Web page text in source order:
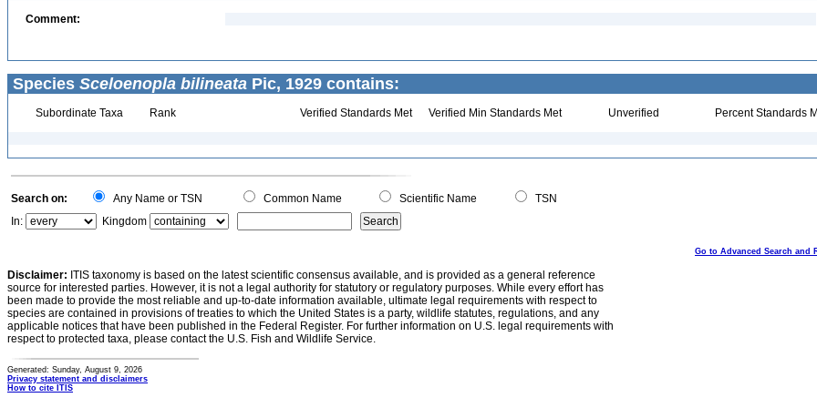
Comment:
Species Sceloenopla bilineata Pic, 1929 contains:
Subordinate Taxa Rank Verified Standards Met Verified Min Standards Met Unverified Percent Standards
Search on: Any Name or TSN Common Name Scientific Name
TSN
In:
Kingdom
Go to Advanced Search and
Disclaimer: ITIS taxonomy is based on the latest scientific consensus available, and is provided as a general reference
source for interested parties. However, it is not a legal authority for statutory or regulatory purposes. While every effort has
been made to provide the most reliable and up-to-date information available, ultimate legal requirements with respect to
species are contained in provisions of treaties to which the United States is a party, wildlife statutes, regulations, and any
applicable notices that have been published in the Federal Register. For further information on U.S. legal requirements with
respect to protected taxa, please contact the U.S. Fish and Wildlife Service.
Generated: Sunday, August 9, 2026
Privacy statement and disclaimers
How to cite ITIS